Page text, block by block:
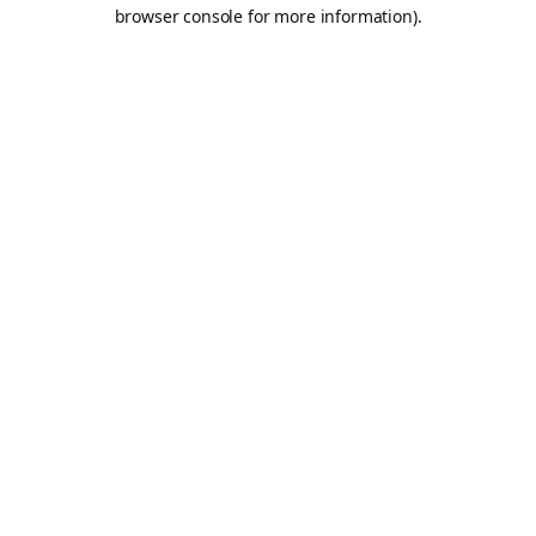
browser console for more information).